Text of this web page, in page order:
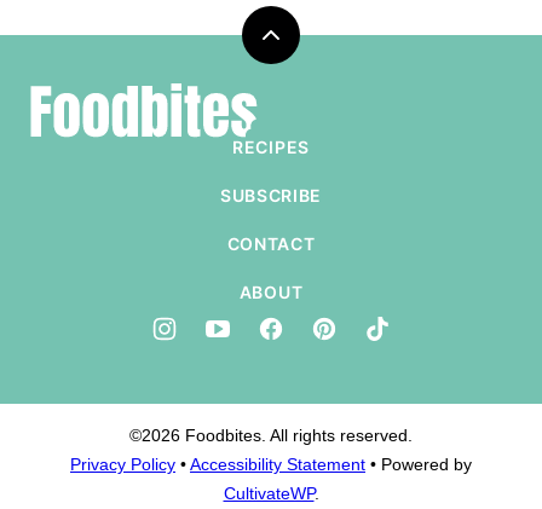
Back
Foodbites
RECIPES
SUBSCRIBE
CONTACT
ABOUT
©2026 Foodbites. All rights reserved.
Privacy Policy •Accessibility Statement • Powered by
CultivateWP.